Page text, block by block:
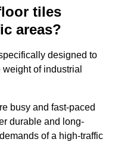
tiles
areas?
designed to
of industrial
busy and fast-paced
durable and long-
of a high-traffic